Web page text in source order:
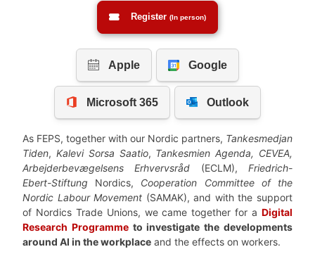
Register (In person)
As FEPS, together with our Nordic partners, Tankesmedjan
Tiden, Kalevi Sorsa Saatio, Tankesmien Agenda, CEVEA,
Arbejderbevægelsens Erhvervsråd (ECLM),Friedrich-
Ebert-Stiftung Nordics, Cooperation Committee of the
Nordic Labour Movement (SAMAK), and with the support
of Nordics Trade Unions, we came together for a Digital
Research Programmeto investigate the developments
around AI in the workplace and the effects on workers.